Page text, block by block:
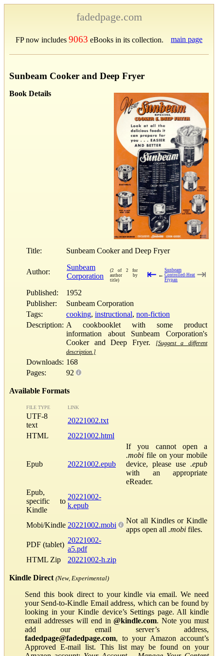
fadedpage.com
FP now includes 9063 eBooks in its collection. main page
Sunbeam Cooker and Deep Fryer
Book Details
Title: Sunbeam Cooker and Deep Fryer
Author:
Sunbeam
Corporation
(2 of 2 for
author by
title)
⇤ ←
Sunbeam
Controlled-Heat
Frypan
⇥
Published:
1952
Publisher:
Sunbeam Corporation
Tags:
cooking, instructional, non-fiction
Description: A cookbooklet with some product
information about Sunbeam Corporation's
Cooker and Deep Fryer.
[Suggest a different
description.]
Downloads: 168
Pages:
92
Available Formats
FILE TYPE LINK
UTF-8
text
20221002.txt
HTML
20221002.html
Epub 20221002.epub
If you cannot open a
.mobi file on your mobile
device, please use .epub
with an appropriate
eReader.
Epub,
specific to
Kindle
20221002-
k.epub
Mobi/Kindle 20221002.mobi
Not all Kindles or Kindle
apps open all .mobi files.
PDF (tablet)
20221002-
a5.pdf
HTML Zip
20221002-h.zip
Kindle Direct (New, Experimental)
Send this book direct to your kindle via email. We need
your Send-to-Kindle Email address, which can be found by
looking in your Kindle device’s Settings page. All kindle
email addresses will end in@kindle.com. Note you must
add our email server’s address,
fadedpage@fadedpage.com, to your Amazon account’s
Approved E-mail list. This list may be found on your